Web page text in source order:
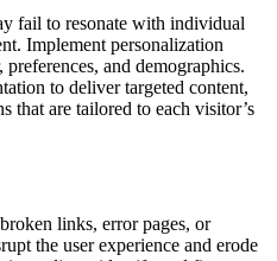
fail to resonate with individual
Implement personalization
preferences, and demographics.
to deliver targeted content,
that are tailored to each visitor’s
links, error pages, or
the user experience and erode